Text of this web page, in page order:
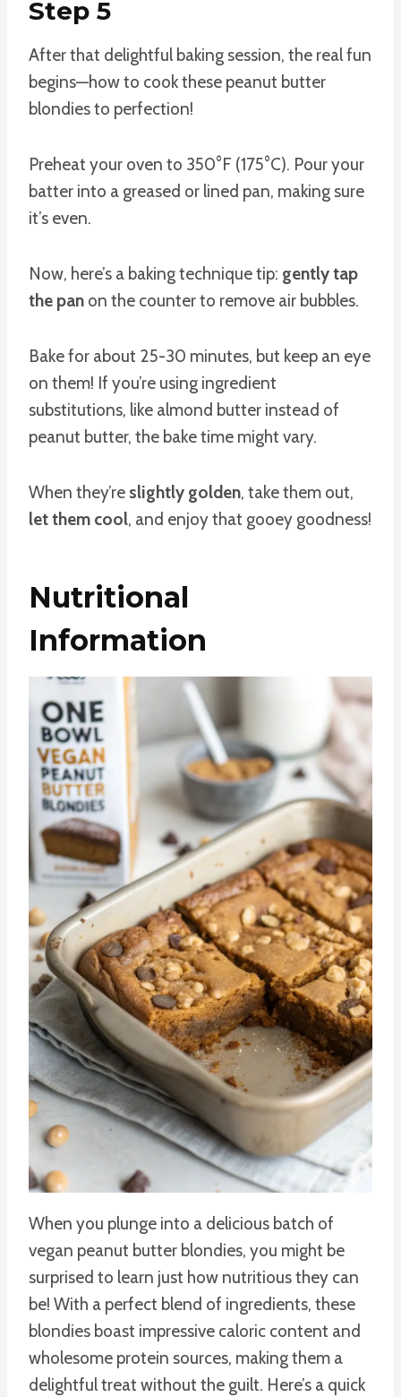
Step 5
After that delightful baking session, the real fun
begins—how to cook these peanut butter
blondies to perfection!
Preheat your oven to 350°F (175°C). Pour your
batter into a greased or lined pan, making sure
it’s even.
Now, here’s a baking technique tip: gently tap
the pan on the counter to remove air bubbles.
Bake for about 25-30 minutes, but keep an eye
on them! If you’re using ingredient
substitutions, like almond butter instead of
peanut butter, the bake time might vary.
When they’re slightly golden, take them out,
let them cool, and enjoy that gooey goodness!
Nutritional
Information
When you plunge into a delicious batch of
vegan peanut butter blondies, you might be
surprised to learn just how nutritious they can
be! With a perfect blend of ingredients, these
blondies boast impressive caloric content and
wholesome protein sources, making them a
delightful treat without the guilt. Here’s a quick